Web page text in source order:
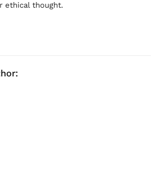
ethical thought.